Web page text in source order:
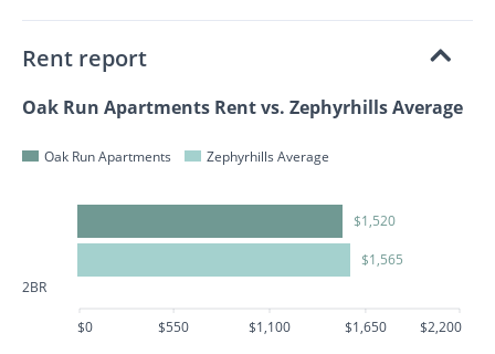
Rent report
Oak Run Apartments Rent vs. Zephyrhills Average
Oak Run Apartments Zephyrhills Average
2BR
$1,520
$1,565
$0 $550 $1,100 $1,650 $2,200